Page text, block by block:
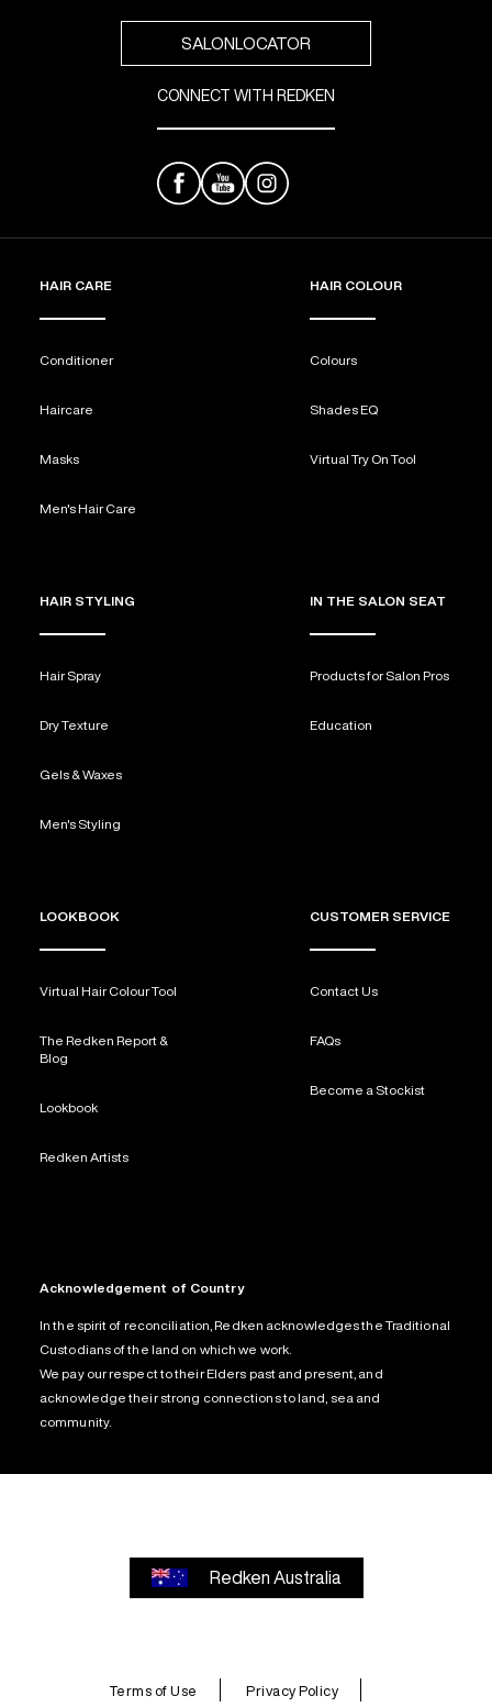
SALONLOCATOR
CONNECT WITH REDKEN
HAIR CARE
Conditioner
Haircare
Masks
Men's Hair Care
HAIR COLOUR
Colours
Shades EQ
Virtual Try On Tool
HAIR STYLING
Hair Spray
Dry Texture
Gels & Waxes
Men's Styling
IN THE SALON SEAT
Products for Salon Pros
Education
LOOKBOOK
Virtual Hair Colour Tool
The Redken Report &
Blog
Lookbook
Redken Artists
CUSTOMER SERVICE
Contact Us
FAQs
Become a Stockist
Acknowledgement of Country
In the spirit of reconciliation, Redken acknowledges the Traditional
Custodians of the land on which we work.
We pay our respect to their Elders past and present, and
acknowledge their strong connections to land, sea and
community.
Redken Australia
Terms of Use Privacy Policy